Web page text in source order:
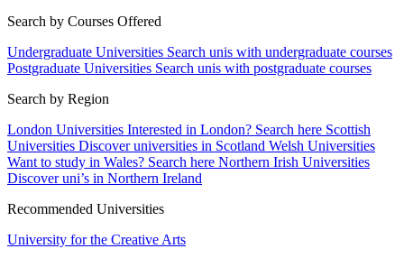
Search by Courses Offered
Undergraduate Universities Search unis with undergraduate courses
Postgraduate Universities Search unis with postgraduate courses
Search by Region
London Universities Interested in London? Search here Scottish
Universities Discover universities in Scotland Welsh Universities
Want to study in Wales? Search here Northern Irish Universities
Discover uni’s in Northern Ireland
Recommended Universities
University for the Creative Arts